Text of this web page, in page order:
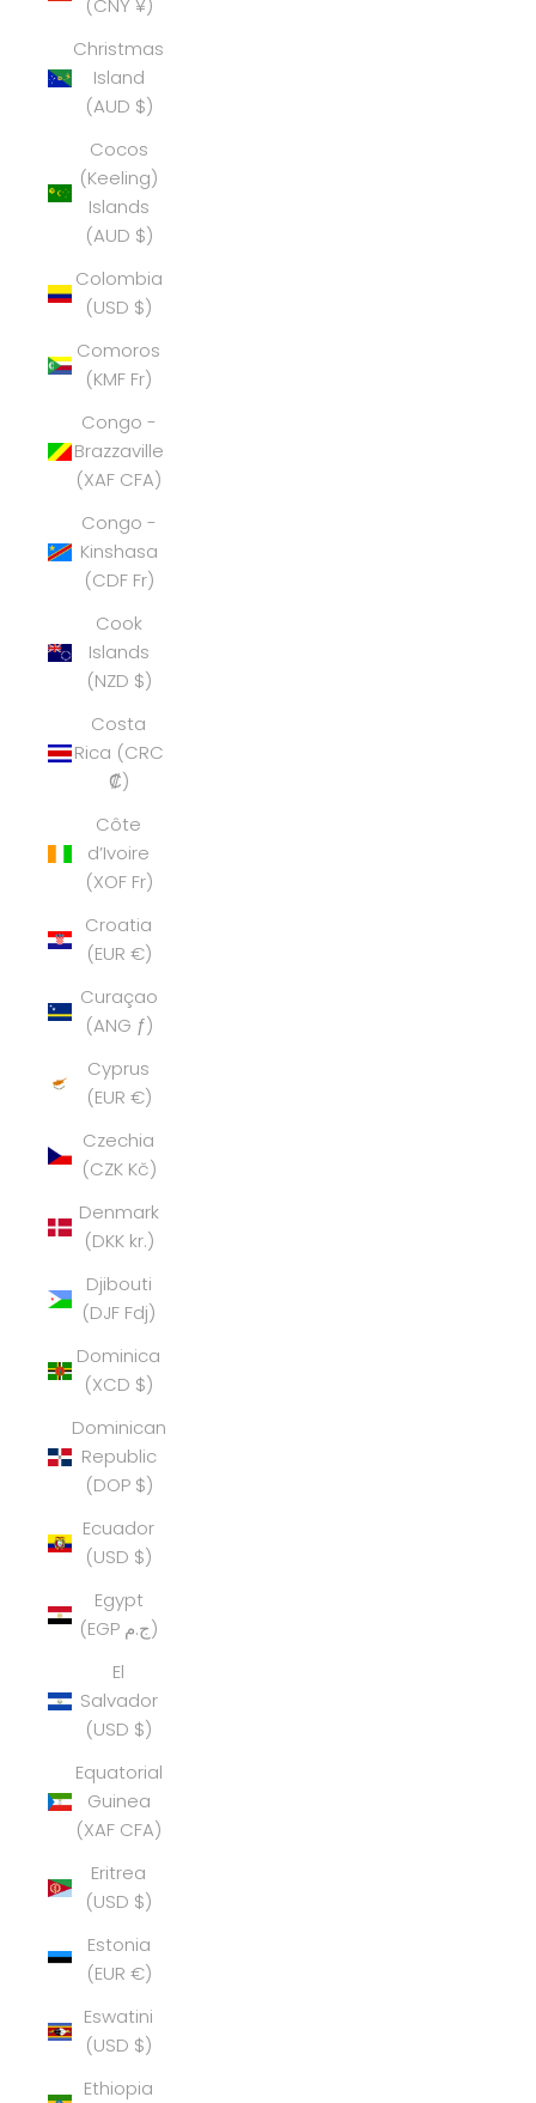
(CNY ¥)
Christmas
Island
(AUD $)
Cocos
(Keeling)
Islands
(AUD $)
Colombia
(USD $)
Comoros
(KMF Fr)
Congo -
Brazzaville
(XAF CFA)
Congo -
Kinshasa
(CDF Fr)
Cook
Islands
(NZD $)
Costa
Rica (CRC
₡)
Côte
d’Ivoire
(XOF Fr)
Croatia
(EUR €)
Curaçao
(ANG ƒ)
Cyprus
(EUR €)
Czechia
(CZK Kč)
Denmark
(DKK kr.)
Djibouti
(DJF Fdj)
Dominica
(XCD $)
Dominican
Republic
(DOP $)
Ecuador
(USD $)
Egypt
(EGP ج.م)
El
Salvador
(USD $)
Equatorial
Guinea
(XAF CFA)
Eritrea
(USD $)
Estonia
(EUR €)
Eswatini
(USD $)
Ethiopia